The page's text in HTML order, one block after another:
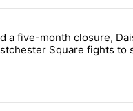
commented articles in
and a five-month
a five-month closure,
Square fights to